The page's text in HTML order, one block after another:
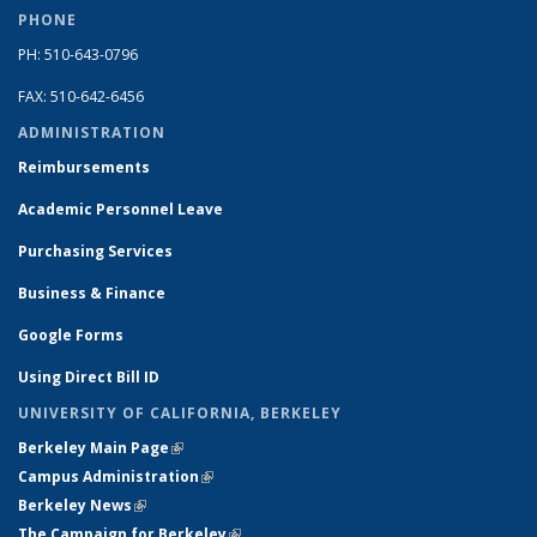
PHONE
PH: 510-643-0796
FAX: 510-642-6456
ADMINISTRATION
Reimbursements
Academic Personnel Leave
Purchasing Services
Business & Finance
Google Forms
Using Direct Bill ID
UNIVERSITY OF CALIFORNIA, BERKELEY
Berkeley Main Page(link is external)
Campus Administration(link is external)
Berkeley News(link is external)